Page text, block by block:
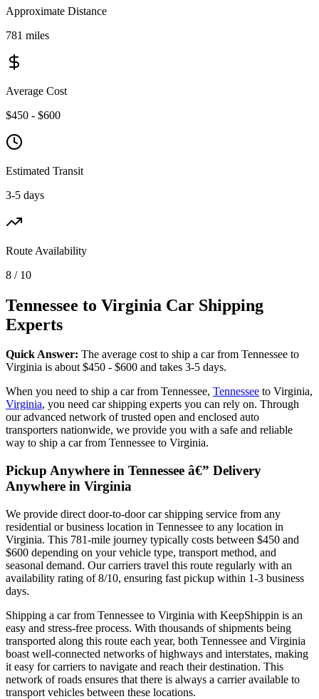
Approximate Distance
781 miles
Average Cost
$450 - $600
Estimated Transit
3-5 days
Route Availability
8 / 10
Tennessee to Virginia Car Shipping
Experts
Quick Answer: The average cost to ship a car from Tennessee to
Virginia is about $450 - $600 and takes 3-5 days.
When you need to ship a car from Tennessee, Tennessee to Virginia,
Virginia, you need car shipping experts you can rely on. Through
our advanced network of trusted open and enclosed auto
transporters nationwide, we provide you with a safe and reliable
way to ship a car from Tennessee to Virginia.
Pickup Anywhere in Tennessee â€” Delivery
Anywhere in Virginia
We provide direct door-to-door car shipping service from any
residential or business location in Tennessee to any location in
Virginia. This 781-mile journey typically costs between $450 and
$600 depending on your vehicle type, transport method, and
seasonal demand. Our carriers travel this route regularly with an
availability rating of 8/10, ensuring fast pickup within 1-3 business
days.
Shipping a car from Tennessee to Virginia with KeepShippin is an
easy and stress-free process. With thousands of shipments being
transported along this route each year, both Tennessee and Virginia
boast well-connected networks of highways and interstates, making
it easy for carriers to navigate and reach their destination. This
network of roads ensures that there is always a carrier available to
transport vehicles between these locations.